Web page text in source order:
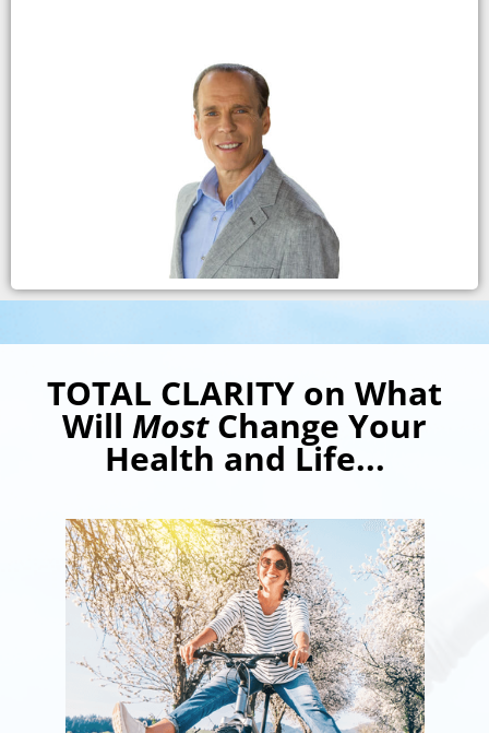
TOTAL CLARITY on What
Will MostChange Your
Health and Life...